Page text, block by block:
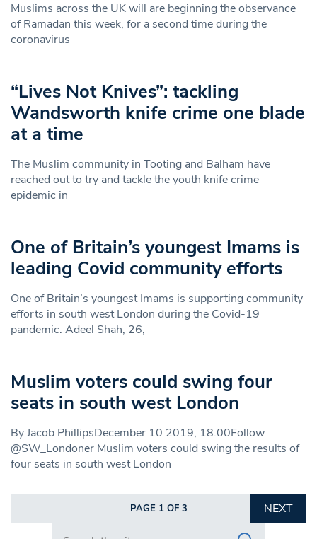
Muslims across the UK will are beginning the observance
of Ramadan this week, for a second time during the
coronavirus
“Lives Not Knives”: tackling
Wandsworth knife crime one blade
at a time
The Muslim community in Tooting and Balham have
reached out to try and tackle the youth knife crime
epidemic in
One of Britain’s youngest Imams is
leading Covid community efforts
One of Britain’s youngest Imams is supporting community
efforts in south west London during the Covid-19
pandemic. Adeel Shah, 26,
Muslim voters could swing four
seats in south west London
By Jacob PhillipsDecember 10 2019, 18.00Follow
@SW_Londoner Muslim voters could swing the results of
four seats in south west London
PAGE 1 OF 3
NEXT
Search in https://www.swlondoner.co.uk/